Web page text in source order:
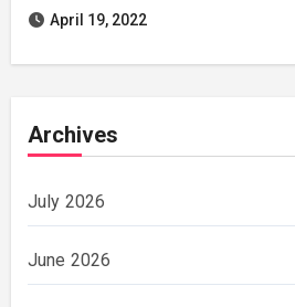
April 19, 2022
Archives
July 2026
June 2026